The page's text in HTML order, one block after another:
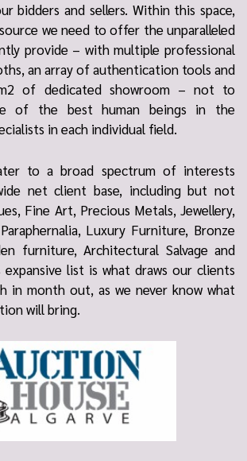
bidders and sellers. Within this space,
we need to offer the unparalleled
provide – with multiple professional
an array of authentication tools and
of dedicated showroom – not to
of the best human beings in the
in each individual field.
to a broad spectrum of interests
net client base, including but not
Fine Art, Precious Metals, Jewellery,
Luxury Furniture, Bronze
furniture, Architectural Salvage and
expansive list is what draws our clients
in month out, as we never know what
will bring.